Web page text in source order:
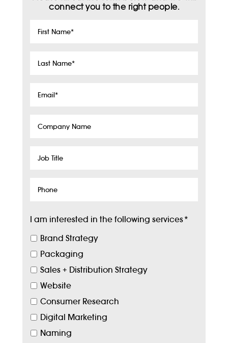
connect you to the right people.
First
Last
Email*
Company
Job
Phone
I am interested in the following services*
Brand Strategy
Packaging
Sales + Distribution Strategy
Website
Consumer Research
Digital Marketing
Naming